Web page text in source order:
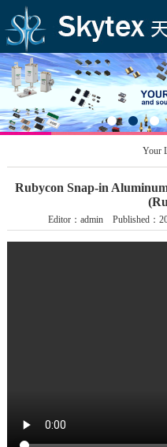
Home
Company Profile
Chairman's message
Industry Information
New Product & update
Rubycon
Solution
Your
Rubycon Snap-in
Editor：admin Published：